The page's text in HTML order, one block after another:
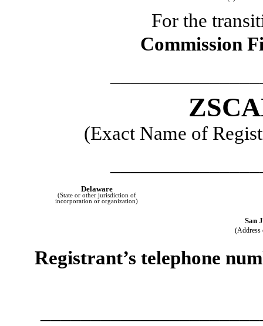
For the
Commission
(Exact Name of
Delaware
(State or other jurisdiction of
incorporation or organization)
San
(Address
Registrant’s telephone